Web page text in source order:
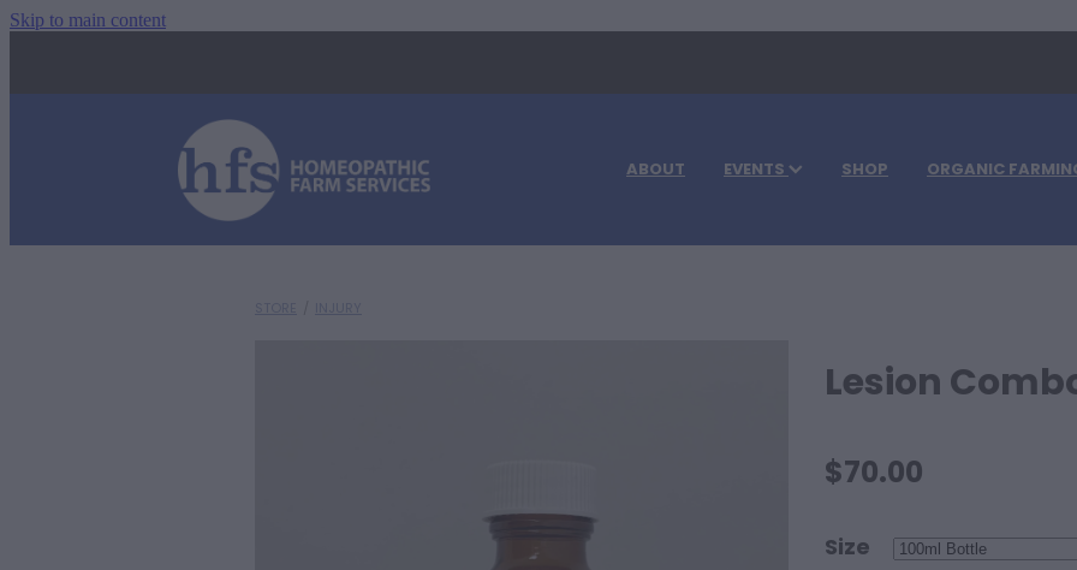
Skip to main content
ABOUT EVENTS SHOP ORGANIC
Lesion
$70.00
Size